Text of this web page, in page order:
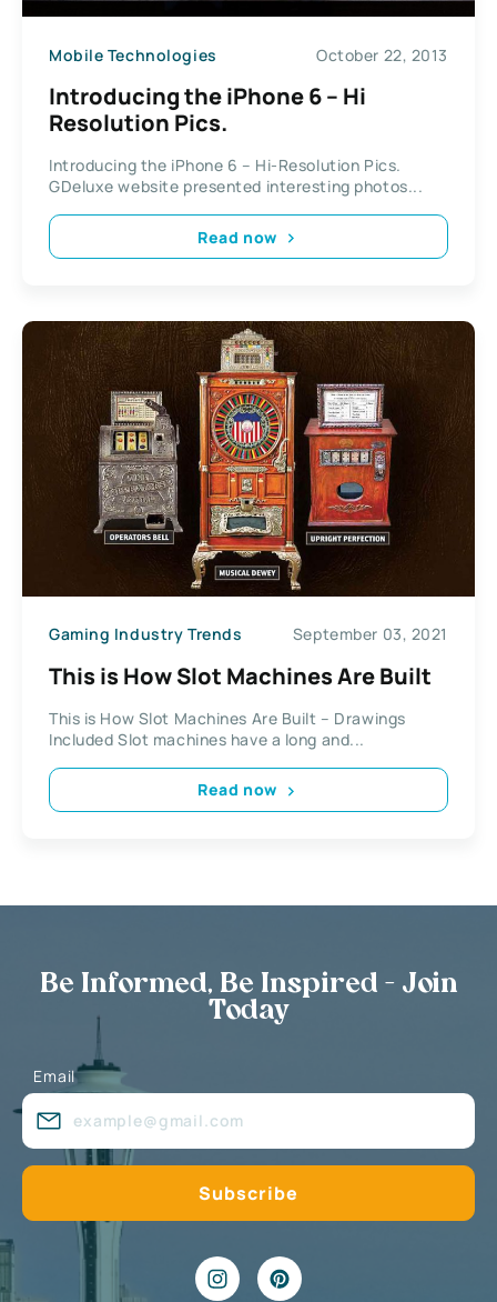
Mobile Technologies October 22, 2013
Introducing the iPhone 6 – Hi
Resolution Pics.
Introducing the iPhone 6 – Hi-Resolution Pics.
GDeluxe website presented interesting photos...
Read now
Gaming Industry Trends September 03, 2021
This is How Slot Machines Are Built
This is How Slot Machines Are Built – Drawings
Included Slot machines have a long and...
Read now
Be Informed, Be Inspired - Join
Today
Email